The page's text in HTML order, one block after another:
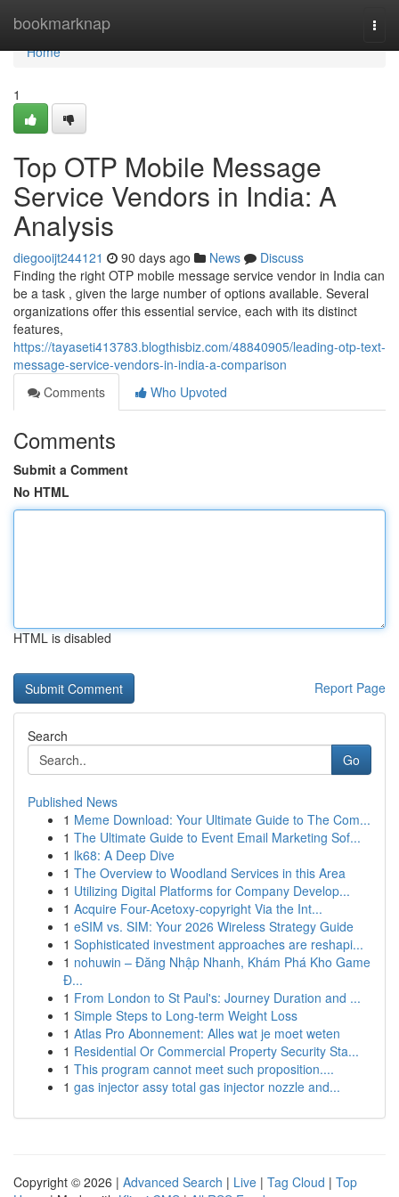
bookmarknap
Home
Home
1
Top OTP Mobile Message
Service Vendors in India: A
Analysis
diegooijt244121 90 days ago News
Discuss
Finding the right OTP mobile message service vendor in India can
be a task , given the large number of options available. Several
organizations offer this essential service, each with its distinct
features,
https://tayaseti413783.blogthisbiz.com/48840905/leading-otp-text-
message-service-vendors-in-india-a-comparison
Comments
Who Upvoted
Comments
Submit a Comment
No HTML
HTML is disabled
Report Page
Search
Go
Published News
1 Meme Download: Your Ultimate Guide to The Com...
1 The Ultimate Guide to Event Email Marketing Sof...
1 lk68: A Deep Dive
1 The Overview to Woodland Services in this Area
1 Utilizing Digital Platforms for Company Develop...
1 Acquire Four-Acetoxy-copyright Via the Int...
1 eSIM vs. SIM: Your 2026 Wireless Strategy Guide
1 Sophisticated investment approaches are reshapi...
1 nohuwin – Đăng Nhập Nhanh, Khám Phá Kho Game
Đ...
1 From London to St Paul's: Journey Duration and ...
1 Simple Steps to Long-term Weight Loss
1 Atlas Pro Abonnement: Alles wat je moet weten
1 Residential Or Commercial Property Security Sta...
1 This program cannot meet such proposition....
1 gas injector assy total gas injector nozzle and...
Copyright © 2026 | Advanced Search | Live | Tag Cloud | Top